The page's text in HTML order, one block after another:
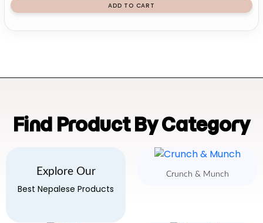
ADD TO CART
Find Product By Category
Explore Our
Best Nepalese Products
Crunch & Munch